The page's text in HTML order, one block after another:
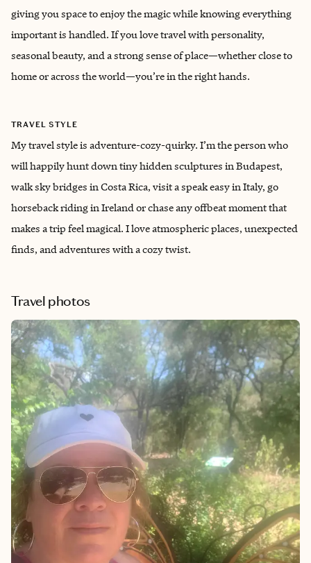
giving you space to enjoy the magic while knowing everything
important is handled. If you love travel with personality,
seasonal beauty, and a strong sense of place—whether close to
home or across the world—you’re in the right hands.
TRAVEL STYLE
My travel style is adventure-cozy-quirky. ‌I’m the person who
will happily hunt down tiny hidden sculptures in Budapest,
walk sky bridges in Costa Rica, visit a speak easy in Italy, go
horseback riding in Ireland or chase any offbeat moment that
makes a trip feel magical. I love atmospheric places, unexpected
finds, and adventures with a cozy twist.
Travel photos